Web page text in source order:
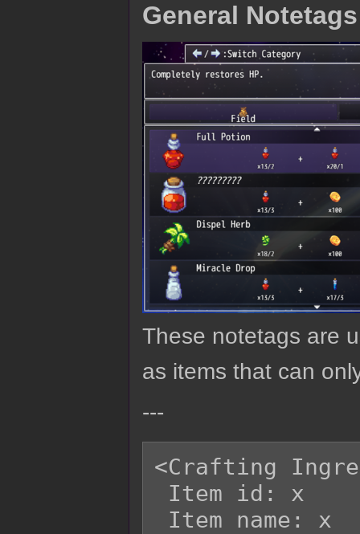
General Notetags
These notetags are
as items that can
---
<Crafting